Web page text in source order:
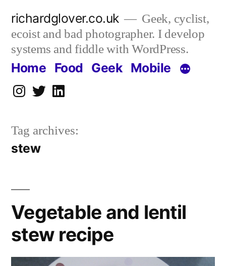
content
richardglover.co.uk
Geek, cyclist,
ecoist and bad photographer. I develop
systems and fiddle with WordPress.
Home Food Geek Mobile
Instagram
TwitterLinkedIn
Tag archives:
stew
Vegetable and lentil
stew recipe